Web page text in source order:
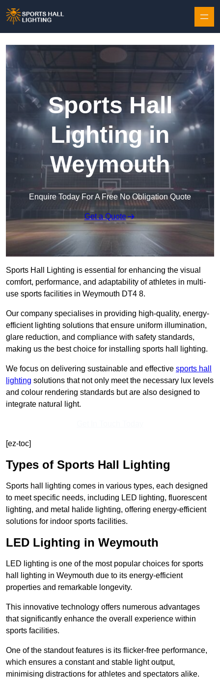
Sports Hall
Lighting in
Weymouth
Enquire Today For A Free No Obligation Quote
Get a Quote
Sports Hall Lighting is essential for enhancing the visual
comfort, performance, and adaptability of athletes in multi-
use sports facilities in Weymouth DT4 8.
Our company specialises in providing high-quality, energy-
efficient lighting solutions that ensure uniform illumination,
glare reduction, and compliance with safety standards,
making us the best choice for installing sports hall lighting.
We focus on delivering sustainable and effective sports hall
lighting solutions that not only meet the necessary lux levels
and colour rendering standards but are also designed to
integrate natural light.
[ez-toc]
Types of Sports Hall Lighting
Sports hall lighting comes in various types, each designed
to meet specific needs, including LED lighting, fluorescent
lighting, and metal halide lighting, offering energy-efficient
solutions for indoor sports facilities.
LED Lighting in Weymouth
LED lighting is one of the most popular choices for sports
hall lighting in Weymouth due to its energy-efficient
properties and remarkable longevity.
This innovative technology offers numerous advantages
that significantly enhance the overall experience within
sports facilities.
One of the standout features is its flicker-free performance,
which ensures a constant and stable light output,
minimising distractions for athletes and spectators alike.